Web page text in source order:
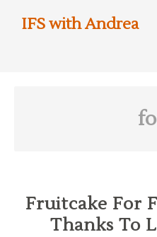
IFS with Andrea
Fruitcake For
Thanks To